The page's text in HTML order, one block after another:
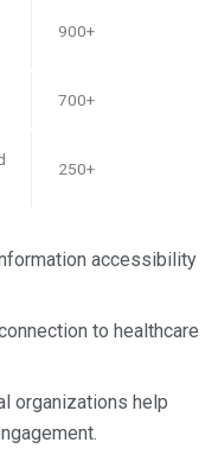
900+
700+
250+
accessibility
to healthcare
organizations help